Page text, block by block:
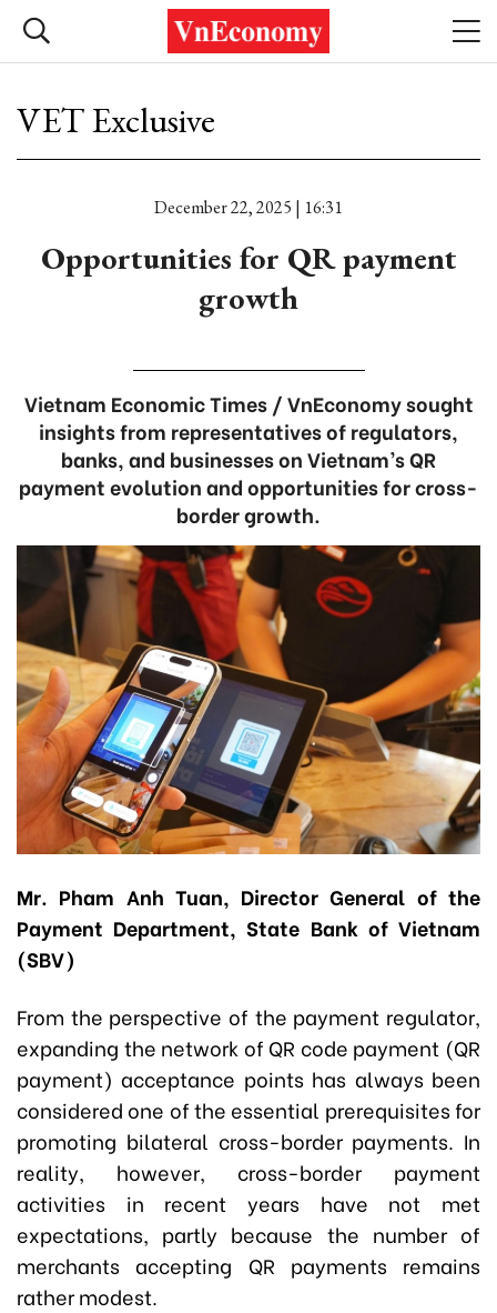
VET Exclusive
December 22, 2025 | 16:31
Opportunities for QR payment
growth
Vietnam Economic Times / VnEconomy sought
insights from representatives of regulators,
banks, and businesses on Vietnam’s QR
payment evolution and opportunities for cross-
border growth.
Mr. Pham Anh Tuan, Director General of the
Payment Department, State Bank of Vietnam
(SBV)
From the perspective of the payment regulator,
expanding the network of QR code payment (QR
payment) acceptance points has always been
considered one of the essential prerequisites for
promoting bilateral cross-border payments. In
reality, however, cross-border payment
activities in recent years have not met
expectations, partly because the number of
merchants accepting QR payments remains
rather modest.